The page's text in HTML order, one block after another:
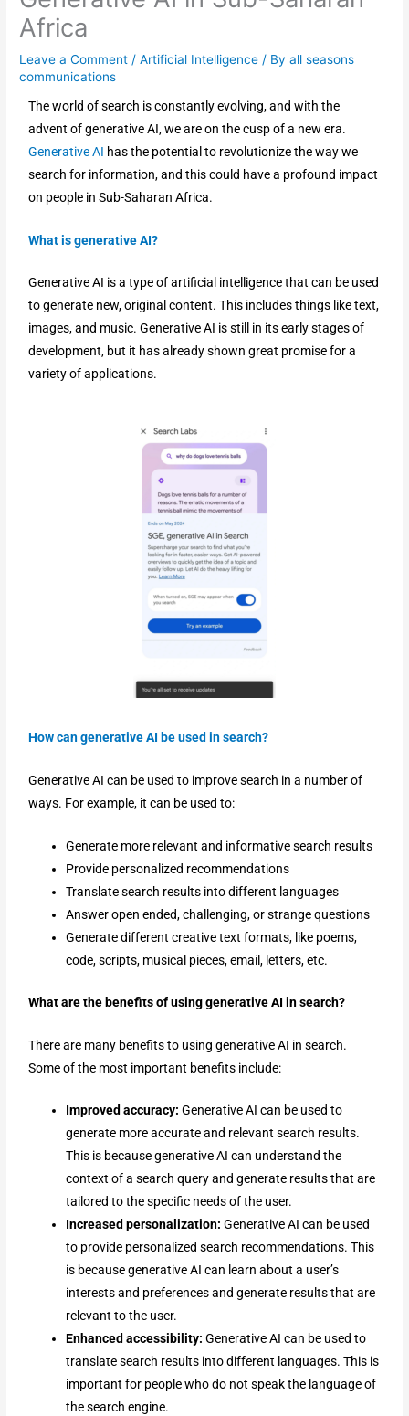
Africa
Leave a Comment /Artificial Intelligence / Byall seasons
communications
The world of search is constantly evolving, and with the
advent of generative AI, we are on the cusp of a new era.
Generative AI has the potential to revolutionize the way we
search for information, and this could have a profound impact
on people in Sub-Saharan Africa.
What is generative AI?
Generative AI is a type of artificial intelligence that can be used
to generate new, original content. This includes things like text,
images, and music. Generative AI is still in its early stages of
development, but it has already shown great promise for a
variety of applications.
How can generative AI be used in search?
Generative AI can be used to improve search in a number of
ways. For example, it can be used to:
Generate more relevant and informative search results
Provide personalized recommendations
Translate search results into different languages
Answer open ended, challenging, or strange questions
Generate different creative text formats, like poems,
code, scripts, musical pieces, email, letters, etc.
What are the benefits of using generative AI in search?
There are many benefits to using generative AI in search.
Some of the most important benefits include:
Improved accuracy: Generative AI can be used to
generate more accurate and relevant search results.
This is because generative AI can understand the
context of a search query and generate results that are
tailored to the specific needs of the user.
Increased personalization: Generative AI can be used
to provide personalized search recommendations. This
is because generative AI can learn about a user’s
interests and preferences and generate results that are
relevant to the user.
Enhanced accessibility: Generative AI can be used to
translate search results into different languages. This is
important for people who do not speak the language of
the search engine.